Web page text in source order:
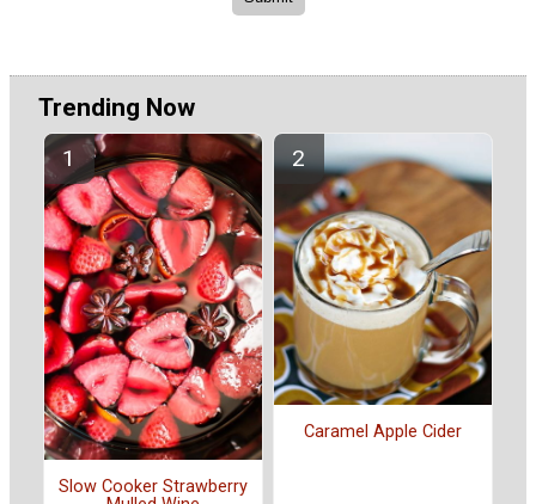
Trending Now
Slow Cooker Strawberry
Caramel Apple Cider